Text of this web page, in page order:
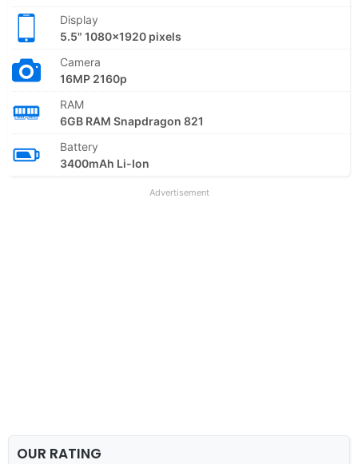
Display
5.5" 1080x1920 pixels
Camera
16MP 2160p
RAM
6GB RAM Snapdragon 821
Battery
3400mAh Li-Ion
Advertisement
OUR RATING